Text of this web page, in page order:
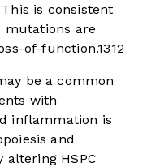
is consistent
mutations are
of-function.1312
be a common
with
inflammation is
and
HSPC